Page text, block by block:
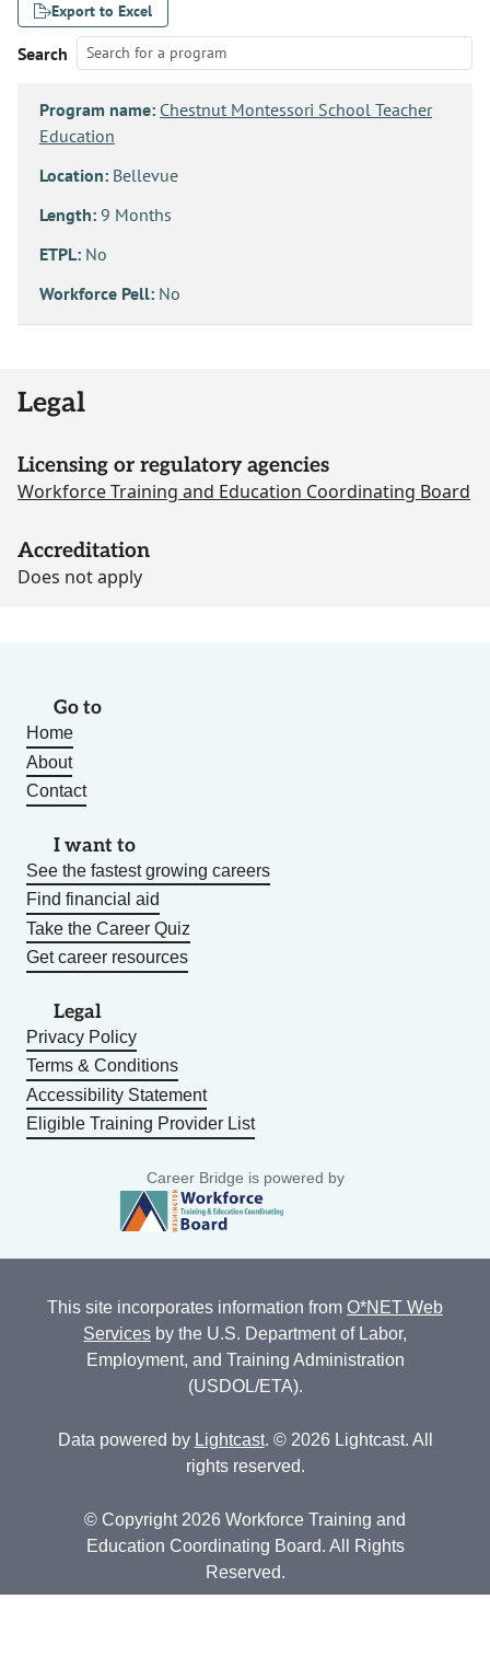
Export to Excel
Search
Program name: Chestnut Montessori School Teacher
Education
Location: Bellevue
Length: 9 Months
ETPL: No
Workforce Pell: No
Legal
Licensing or regulatory agencies
Workforce Training and Education Coordinating Board
Accreditation
Does not apply
Go to
Home
About
Contact
I want to
See the fastest growing careers
Find financial aid
Take the Career Quiz
Get career resources
Legal
Privacy Policy
Terms & Conditions
Accessibility Statement
Eligible Training Provider List
Career Bridge is powered by
This site incorporates information from O*NET Web
Services by the U.S. Department of Labor,
Employment, and Training Administration
(USDOL/ETA).
Data powered by Lightcast. © 2026 Lightcast. All
rights reserved.
© Copyright 2026 Workforce Training and
Education Coordinating Board. All Rights
Reserved.